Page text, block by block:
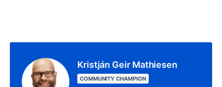
Kristján Geir Mathiesen
COMMUNITY CHAMPION